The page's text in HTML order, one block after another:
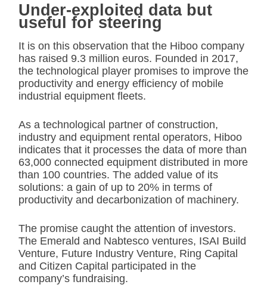
Under-exploited data but
useful for steering
It is on this observation that the Hiboo company
has raised 9.3 million euros. Founded in 2017,
the technological player promises to improve the
productivity and energy efficiency of mobile
industrial equipment fleets.
As a technological partner of construction,
industry and equipment rental operators, Hiboo
indicates that it processes the data of more than
63,000 connected equipment distributed in more
than 100 countries. The added value of its
solutions: a gain of up to 20% in terms of
productivity and decarbonization of machinery.
The promise caught the attention of investors.
The Emerald and Nabtesco ventures, ISAI Build
Venture, Future Industry Venture, Ring Capital
and Citizen Capital participated in the
company’s fundraising.